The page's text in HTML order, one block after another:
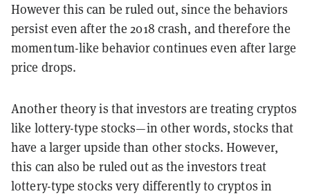
However this can be ruled out, since the behaviors
persist even after the 2018 crash, and therefore the
momentum-like behavior continues even after large
price drops.
Another theory is that investors are treating cryptos
like lottery-type stocks—in other words, stocks that
have a larger upside than other stocks. However,
this can also be ruled out as the investors treat
lottery-type stocks very differently to cryptos in